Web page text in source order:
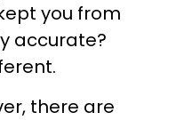
you from
accurate?
there are